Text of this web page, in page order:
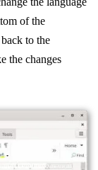
of the
to the
the changes